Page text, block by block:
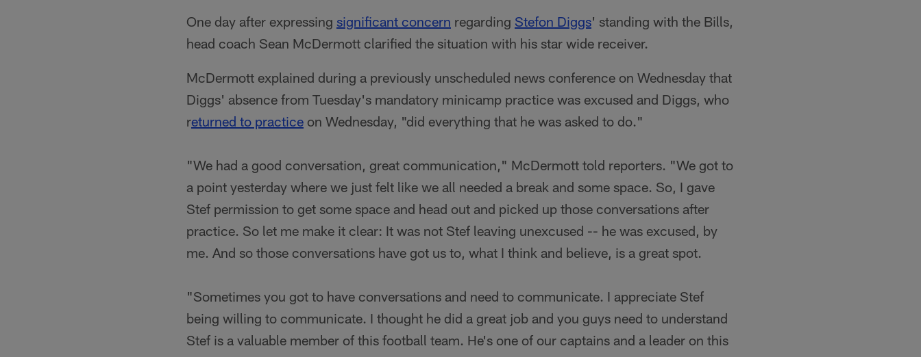
One day after expressing significant concern regarding Stefon Diggs' standing with the Bills,
head coach Sean McDermott clarified the situation with his star wide receiver.
McDermott explained during a previously unscheduled news conference on Wednesday that
Diggs' absence from Tuesday's mandatory minicamp practice was excused and Diggs, who
returned to practice on Wednesday, "did everything that he was asked to do."
"We had a good conversation, great communication," McDermott told reporters. "We got to
a point yesterday where we just felt like we all needed a break and some space. So, I gave
Stef permission to get some space and head out and picked up those conversations after
practice. So let me make it clear: It was not Stef leaving unexcused -- he was excused, by
me. And so those conversations have got us to, what I think and believe, is a great spot.
"Sometimes you got to have conversations and need to communicate. I appreciate Stef
being willing to communicate. I thought he did a great job and you guys need to understand
Stef is a valuable member of this football team. He's one of our captains and a leader on this